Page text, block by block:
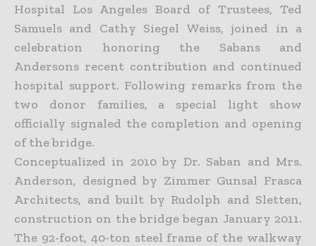
Hospital Los Angeles Board of Trustees, Ted
Samuels and Cathy Siegel Weiss, joined in a
celebration honoring the Sabans and
Andersons recent contribution and continued
hospital support. Following remarks from the
two donor families, a special light show
officially signaled the completion and opening
of the bridge.
Conceptualized in 2010 by Dr. Saban and Mrs.
Anderson, designed by Zimmer Gunsal Frasca
Architects, and built by Rudolph and Sletten,
construction on the bridge began January 2011.
The 92-foot, 40-ton steel frame of the walkway